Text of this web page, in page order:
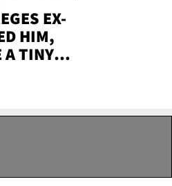
EX-
HIM,
A TINY
| TMZ